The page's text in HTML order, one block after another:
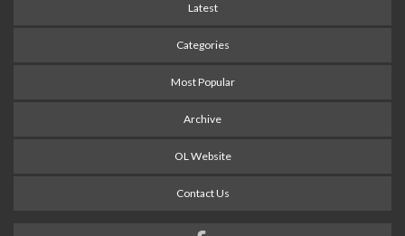
Latest
Categories
Most Popular
Archive
OL Website
Contact Us